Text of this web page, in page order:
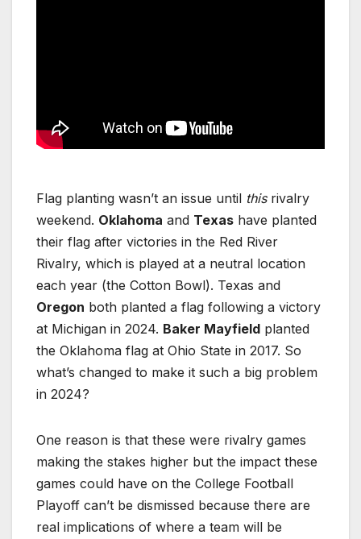
Flag planting wasn’t an issue until thisrivalry
weekend. Oklahoma and Texas have planted
their flag after victories in the Red River
Rivalry, which is played at a neutral location
each year (the Cotton Bowl). Texas and
Oregon both planted a flag following a victory
at Michigan in 2024. Baker Mayfield planted
the Oklahoma flag at Ohio State in 2017. So
what’s changed to make it such a big problem
in 2024?
One reason is that these were rivalry games
making the stakes higher but the impact these
games could have on the College Football
Playoff can’t be dismissed because there are
real implications of where a team will be